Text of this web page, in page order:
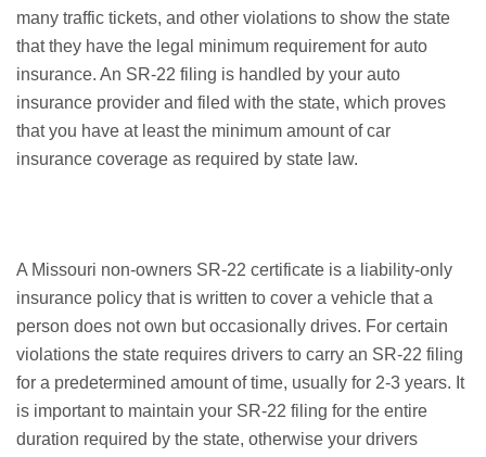
many traffic tickets, and other violations to show the state
that they have the legal minimum requirement for auto
insurance. An SR-22 filing is handled by your auto
insurance provider and filed with the state, which proves
that you have at least the minimum amount of car
insurance coverage as required by state law.
A Missouri non-owners SR-22 certificate is a liability-only
insurance policy that is written to cover a vehicle that a
person does not own but occasionally drives. For certain
violations the state requires drivers to carry an SR-22 filing
for a predetermined amount of time, usually for 2-3 years. It
is important to maintain your SR-22 filing for the entire
duration required by the state, otherwise your drivers